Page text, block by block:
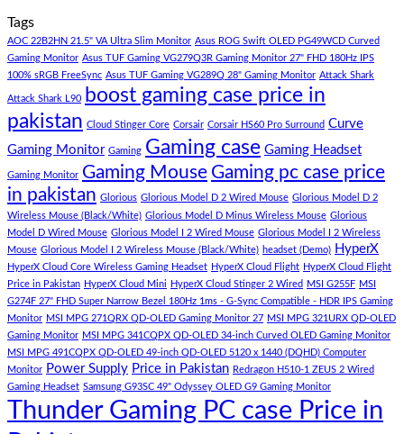
low
budget
–
Panda
Gaming
Store
Pakistan
Best
Low
Budget
Gaming
PC
(Panda
Gaming
Store)
Lorem
ipsum
dolor
sit
amet,
consectetur
adipisicing
elit,
sed
do
eiusmod
tempor
(Demo)
Tags
AOC 22B2HN 21.5" VA Ultra Slim Monitor Asus ROG Swift OLED PG49WCD Curved
Gaming Monitor Asus TUF Gaming VG279Q3R Gaming Monitor 27" FHD 180Hz IPS
100% sRGB FreeSync Asus TUF Gaming VG289Q 28" Gaming Monitor Attack Shark
Attack Shark L90
boost gaming case price in
pakistan Cloud Stinger Core Corsair Corsair HS60 Pro Surround Curve
Gaming Monitor Gaming Gaming case Gaming Headset
Gaming Monitor Gaming Mouse Gaming pc case price
in pakistan Glorious Glorious Model D 2 Wired Mouse Glorious Model D 2
Wireless Mouse (Black/White) Glorious Model D Minus Wireless Mouse Glorious
Model D Wired Mouse Glorious Model I 2 Wired Mouse Glorious Model I 2 Wireless
Mouse Glorious Model I 2 Wireless Mouse (Black/White) headset (Demo) HyperX
HyperX Cloud Core Wireless Gaming Headset HyperX Cloud Flight HyperX Cloud Flight
Price in Pakistan HyperX Cloud Mini HyperX Cloud Stinger 2 Wired MSI G255F MSI
G274F 27" FHD Super Narrow Bezel 180Hz 1ms - G-Sync Compatible - HDR IPS Gaming
Monitor MSI MPG 271QRX QD-OLED Gaming Monitor 27 MSI MPG 321URX QD-OLED
Gaming Monitor MSI MPG 341CQPX QD-OLED 34-inch Curved OLED Gaming Monitor
MSI MPG 491CQPX QD-OLED 49-inch QD-OLED 5120 x 1440 (DQHD) Computer
Monitor Power Supply Price in Pakistan Redragon H510-1 ZEUS 2 Wired
Gaming Headset Samsung G93SC 49" Odyssey OLED G9 Gaming Monitor
Thunder Gaming PC case Price in